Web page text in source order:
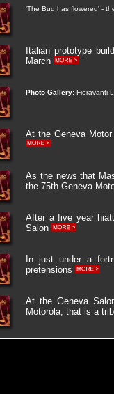
'The Bud has flowered' -
Italian prototype
March
Photo Gallery: Fioravanti
At the Geneva
As the news that
the 75th Geneva
After a five year
Salon
In just under a
pretensions
At the Geneva
Motorola, that is a